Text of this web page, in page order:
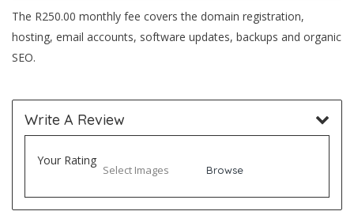
The R250.00 monthly fee covers the domain registration,
hosting, email accounts, software updates, backups and organic
SEO.
Write A Review
Your Rating
Select Images Browse